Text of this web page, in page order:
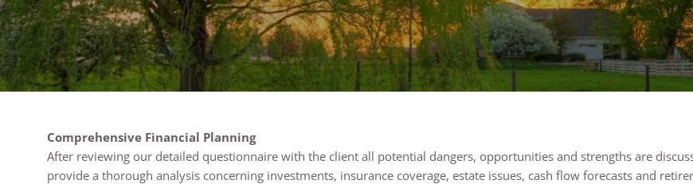
Comprehensive Financial Planning
After reviewing our detailed questionnaire with the client all potential dangers, opportunities and strengths are
provide a thorough analysis concerning investments, insurance coverage, estate issues, cash flow forecasts and